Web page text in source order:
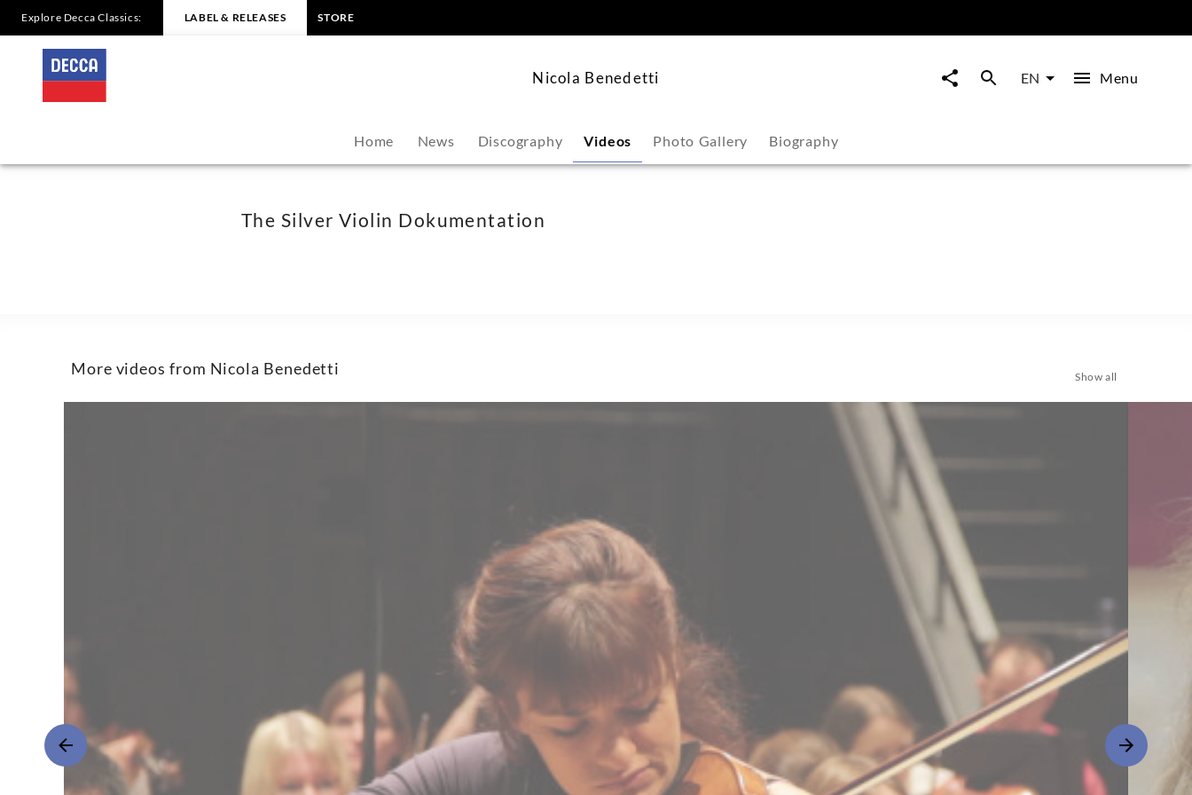
The
Silver
Dokumentation
Decca
Explore Decca Classics: LABEL & RELEASES STORE
Nicola Benedetti EN Menu
Home News Discography Videos Photo Gallery Biography
The Silver Violin Dokumentation
More videos from Nicola Benedetti Show all